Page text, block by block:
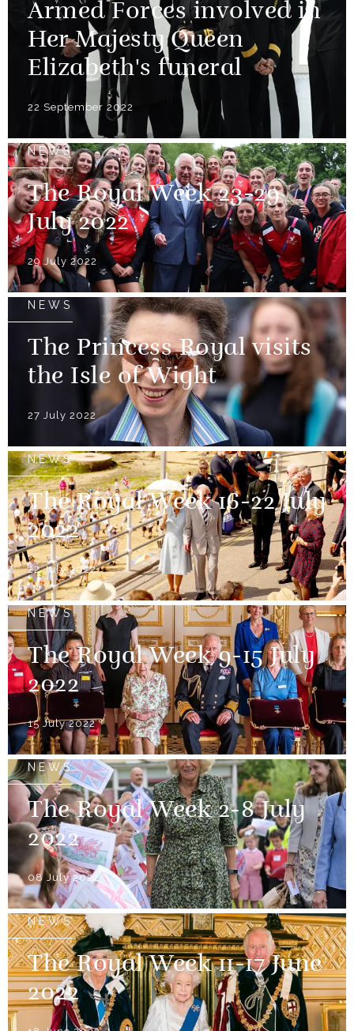
Armed Forces involved in
Her Majesty Queen
Elizabeth's funeral
22 September 2022
NEWS
The Royal Week 23-29
July 2022
29 July 2022
NEWS
The Princess Royal visits
the Isle of Wight
27 July 2022
NEWS
The Royal Week 16-22 July
2022
22 July 2022
NEWS
The Royal Week 9-15 July
2022
15 July 2022
NEWS
The Royal Week 2-8 July
2022
08 July 2022
NEWS
The Royal Week 11-17 June
2022